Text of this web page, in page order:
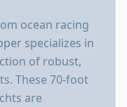
ocean racing
specializes in
of robust,
These 70-foot
are